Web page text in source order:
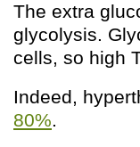
The extra
glycolysis.
cells, so high
Indeed,
80%.